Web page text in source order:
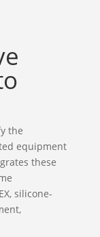
the
equipment
these
silicone-